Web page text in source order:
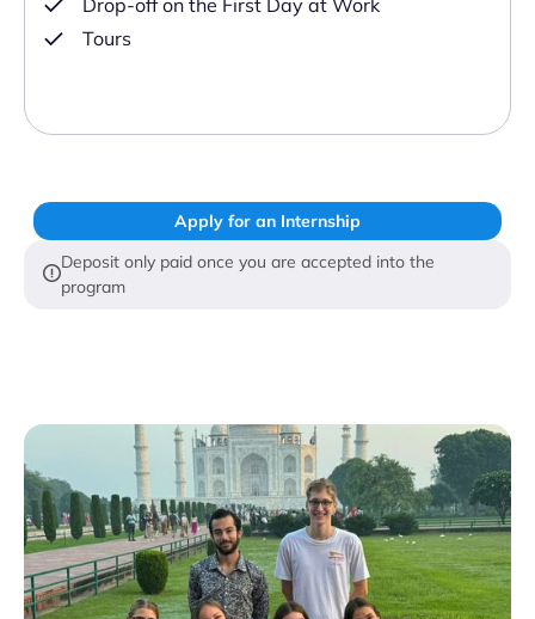
Drop-off on the First Day at Work
Tours
Apply for an Internship
Deposit only paid once you are accepted into the
program